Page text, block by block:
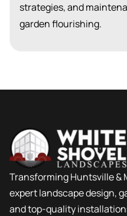
strategies, and
garden flourishing.
Transforming Huntsville &
expert landscape design,
and top-quality